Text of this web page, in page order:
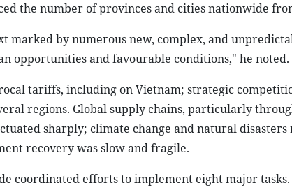
the number of provinces and cities nationwide
marked by numerous new, complex, and
opportunities and favourable conditions," he noted.
tariffs, including on Vietnam; strategic
regions. Global supply chains, particularly
sharply; climate change and natural disasters
recovery was slow and fragile.
coordinated efforts to implement eight major tasks.